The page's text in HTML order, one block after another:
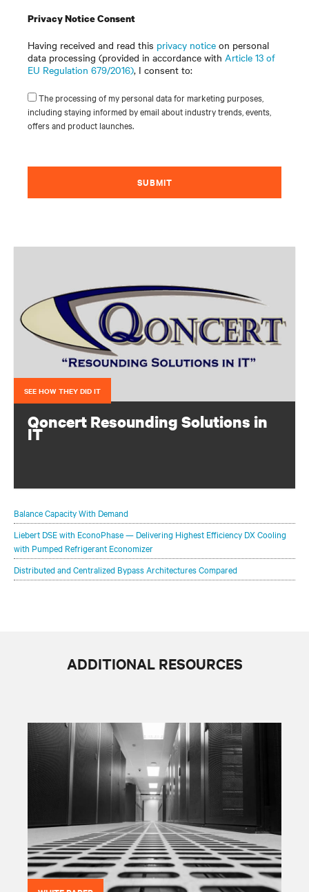
Privacy Notice Consent
Having received and read this privacy notice on personal
data processing (provided in accordance with Article 13 of
EU Regulation 679/2016), I consent to:
The processing of my personal data for marketing purposes,
including staying informed by email about industry trends, events,
offers and product launches.
SUBMIT
SEE HOW THEY DID IT
Qoncert Resounding Solutions in
IT
Balance Capacity With Demand
Liebert DSE with EconoPhase — Delivering Highest Efficiency DX Cooling
with Pumped Refrigerant Economizer
Distributed and Centralized Bypass Architectures Compared
ADDITIONAL RESOURCES